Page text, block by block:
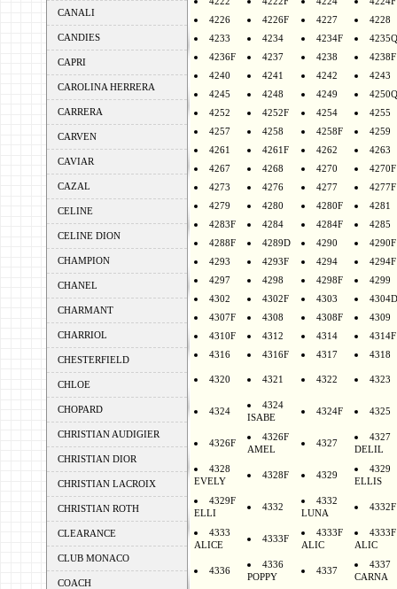
CANALI
CANDIES
CAPRI
CAROLINA HERRERA
CARRERA
CARVEN
CAVIAR
CAZAL
CELINE
CELINE DION
CHAMPION
CHANEL
CHARMANT
CHARRIOL
CHESTERFIELD
CHLOE
CHOPARD
CHRISTIAN AUDIGIER
CHRISTIAN DIOR
CHRISTIAN LACROIX
CHRISTIAN ROTH
CLEARANCE
CLUB MONACO
COACH
4226
4226F 4227
4228
4233
4234 4234F
4235Q
4236F
4237 4238
4238F
4240
4241 4242
4243
4245
4248 4249
4250Q
4252
4252F 4254
4255
4257
4258 4258F
4259
4261
4261F 4262
4263
4267
4268 4270
4270F
4273
4276 4277
4277F
4279
4280 4280F
4281
4283F
4284 4284F
4285
4288F
4289D 4290
4290F
4293
4293F 4294
4294F
4297
4298 4298F
4299
4302
4302F 4303
4304D
4307F
4308 4308F
4309
4310F
4312 4314
4314F
4316
4316F 4317 4318
4320 4321 4322 4323
4324
4324
ISABE
4324F 4325
4326F
4326F
AMEL
4327
4327
DELIL
4328
EVELY
4328F 4329
4329
ELLIS
4329F
ELLI
4332
4332
LUNA
4332F
4333
ALICE
4333F
4333F
ALIC
4333F
ALIC
4336
4336
POPPY
4337
4337
CARNA